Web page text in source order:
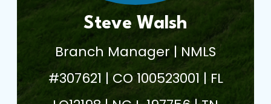
Steve Walsh
Branch Manager | NMLS
#307621 | CO 100523001 | FL